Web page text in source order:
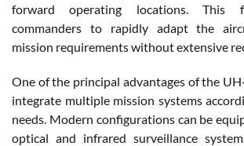
forward operating locations. This
commanders to rapidly adapt the
mission requirements without extensive
One of the principal advantages of the
integrate multiple mission systems
needs. Modern configurations can be
optical and infrared surveillance